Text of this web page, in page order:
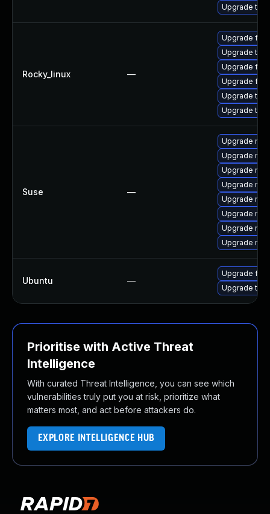
Upgrade
Rocky_linux —
Upgrade
Upgrade
Upgrade
Upgrade
Upgrade
Upgrade
Suse —
Upgrade
Upgrade
Upgrade
Upgrade
Upgrade
Upgrade
Upgrade
Upgrade
Ubuntu —
Upgrade
Upgrade
Prioritise with Active Threat
Intelligence
With curated Threat Intelligence, you can see which
vulnerabilities truly put you at risk, prioritize what
matters most, and act before attackers do.
EXPLORE INTELLIGENCE HUB